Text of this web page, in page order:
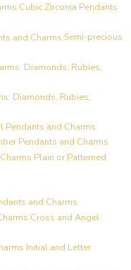
Cubic Zirconia Pendants
Semi-precious
Diamonds, Rubies,
Pendants and Charms
Pendants and Charms
Plain or Patterned
and Charms
Cross and Angel
Initial and Letter